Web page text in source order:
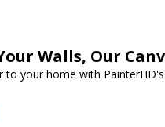
Walls, Our
to your home with